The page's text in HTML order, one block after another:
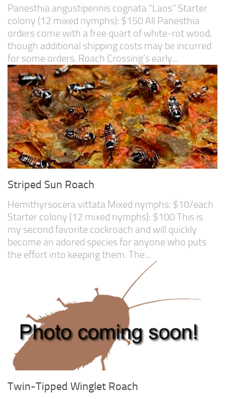
Panesthia angustipennis cognata “Laos” Starter
colony (12 mixed nymphs): $150 All Panesthia
orders come with a free quart of white-rot wood,
though additional shipping costs may be incurred
for some orders. Roach Crossing’s early...
Striped Sun Roach
Hemithyrsocera vittata Mixed nymphs: $10/each
Starter colony (12 mixed nymphs): $100 This is
my second favorite cockroach and will quickly
become an adored species for anyone who puts
the effort into keeping them. The...
Twin-Tipped Winglet Roach